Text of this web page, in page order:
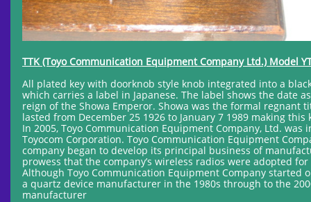
TTK (Toyo Communication Equipment Company Ltd.) Model
All plated key with doorknob style knob integrated into a
which carries a label in Japanese. The label shows the date
reign of the Showa Emperor. Showa was the formal regnant
lasted from December 25 1926 to January 7 1989 making
In 2005, Toyo Communication Equipment Company, Ltd.
Toyocom Corporation. Toyo Communication Equipment
company began to develop its principal business of
prowess that the company’s wireless radios were adopted
Although Toyo Communication Equipment Company
a quartz device manufacturer in the 1980s through to the
manufacturer